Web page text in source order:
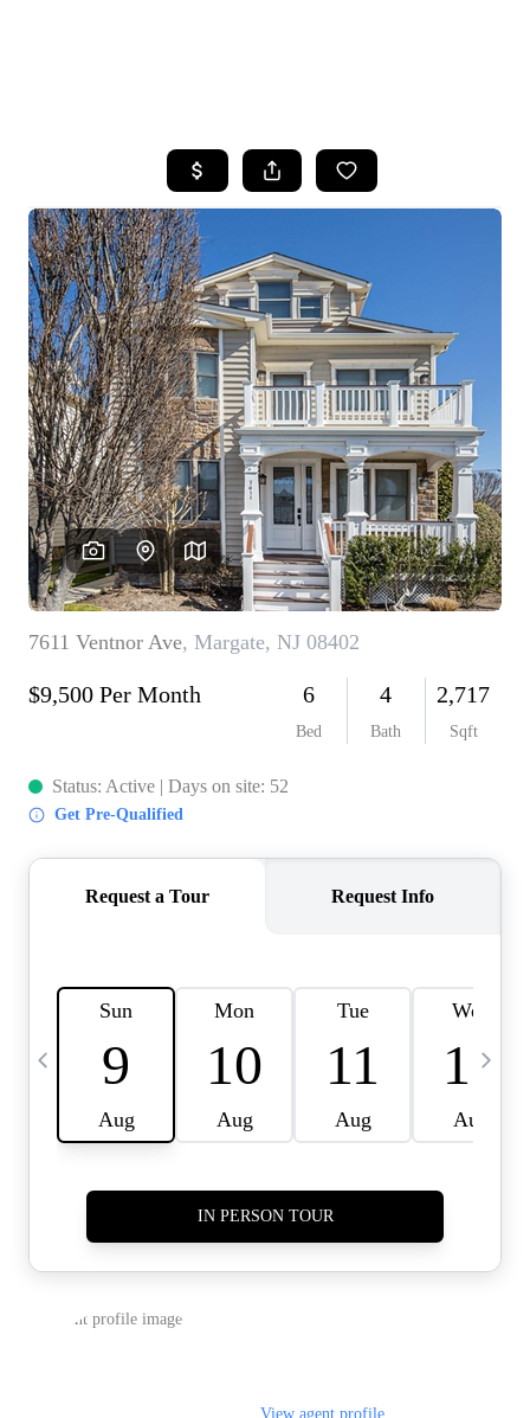
SEARCH LISTINGS
SELLING
FINANCING
HOME VALUE
WHO WE ARE
REVIEWS
CAREERS
ABOUT PLACE
CONNECT
TOP AREAS
BLOG
TIER ONE PERKS